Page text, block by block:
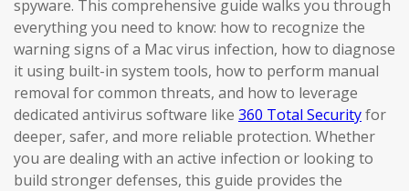
spyware. This comprehensive guide walks you through
everything you need to know: how to recognize the
warning signs of a Mac virus infection, how to diagnose
it using built-in system tools, how to perform manual
removal for common threats, and how to leverage
dedicated antivirus software like 360 Total Securityfor
deeper, safer, and more reliable protection. Whether
you are dealing with an active infection or looking to
build stronger defenses, this guide provides the